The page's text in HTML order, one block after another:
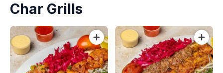
Char Grills